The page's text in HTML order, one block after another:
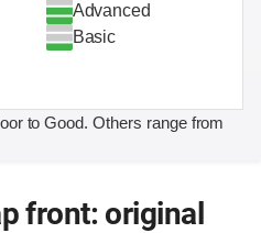
Advanced
Basic
to Good. Others range from
front: original